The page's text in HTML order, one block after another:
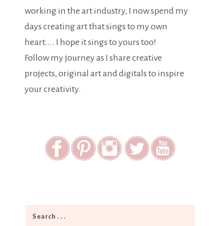
working in the art industry, I now spend my
days creating art that sings to my own
heart.... I hope it sings to yours too!
Follow my journey as I share creative
projects, original art and digitals to inspire
your creativity.